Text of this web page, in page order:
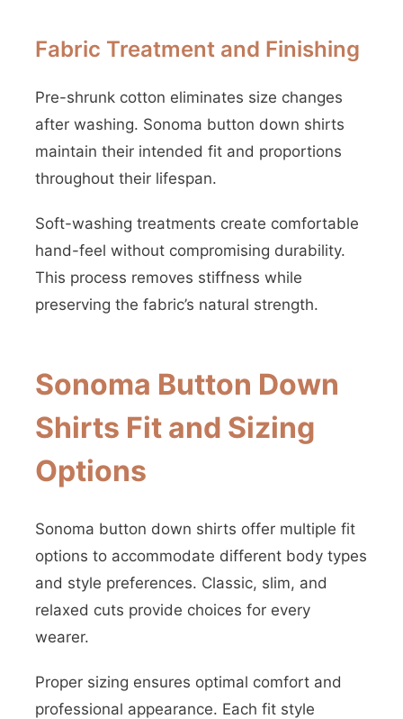
Fabric Treatment and Finishing
Pre-shrunk cotton eliminates size changes
after washing. Sonoma button down shirts
maintain their intended fit and proportions
throughout their lifespan.
Soft-washing treatments create comfortable
hand-feel without compromising durability.
This process removes stiffness while
preserving the fabric’s natural strength.
Sonoma Button Down
Shirts Fit and Sizing
Options
Sonoma button down shirts offer multiple fit
options to accommodate different body types
and style preferences. Classic, slim, and
relaxed cuts provide choices for every
wearer.
Proper sizing ensures optimal comfort and
professional appearance. Each fit style